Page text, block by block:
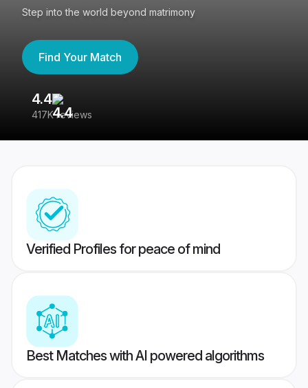
Step into the world beyond matrimony
Find Your Match
4.4
417K reviews
Verified Profiles for peace of mind
Best Matches with AI powered algorithms